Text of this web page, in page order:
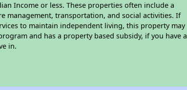
Income or less. These properties often include a
management, transportation, and social activities. If
to maintain independent living, this property may
and has a property based subsidy, if you have a
in.